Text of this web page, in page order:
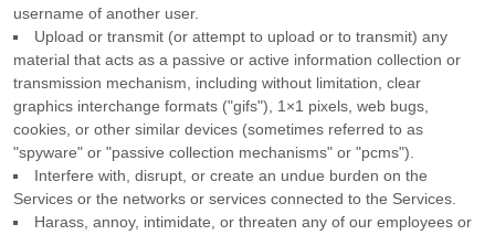
username of another user.
Upload or transmit (or attempt to upload or to transmit) any
material that acts as a passive or active information collection or
transmission mechanism, including without limitation, clear
graphics interchange formats ("gifs"), 1×1 pixels, web bugs,
cookies, or other similar devices (sometimes referred to as
"spyware" or "passive collection mechanisms" or "pcms").
Interfere with, disrupt, or create an undue burden on the
Services or the networks or services connected to the Services.
Harass, annoy, intimidate, or threaten any of our employees or